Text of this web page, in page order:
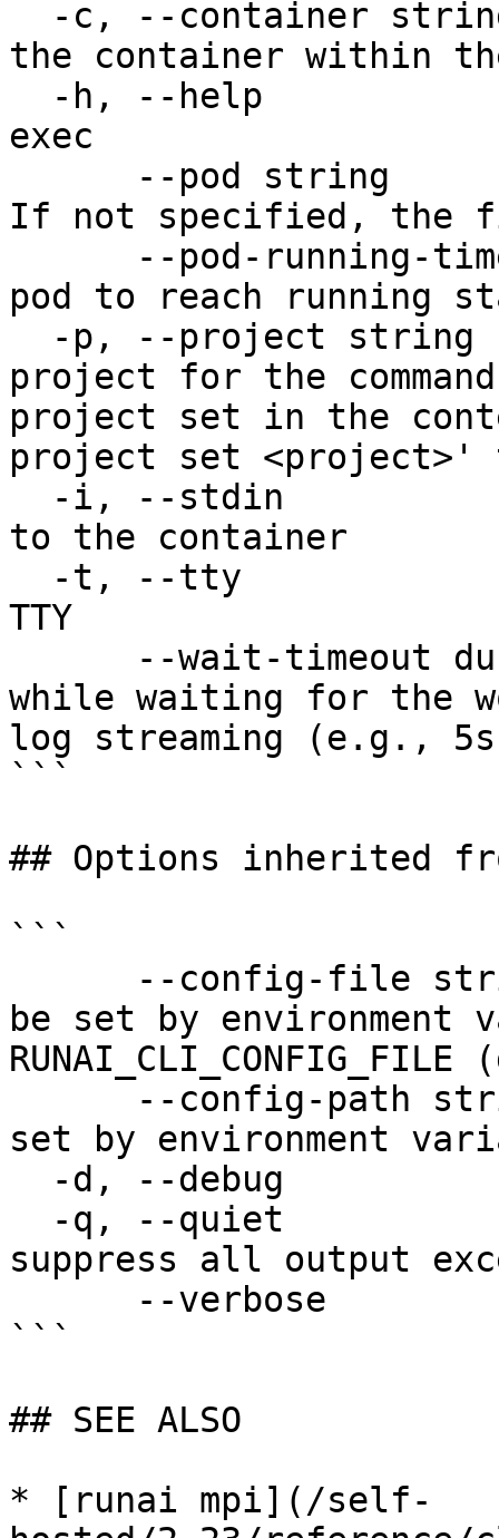
the container within
exec
If not specified, the
pod to reach running
project for the
project set in the
project set
to the container
TTY
while waiting for the
log streaming (e.g.,
```
## Options inherited
```
be set by environment
set by environment
suppress all output
```
## SEE ALSO
* [runai mpi](/self-